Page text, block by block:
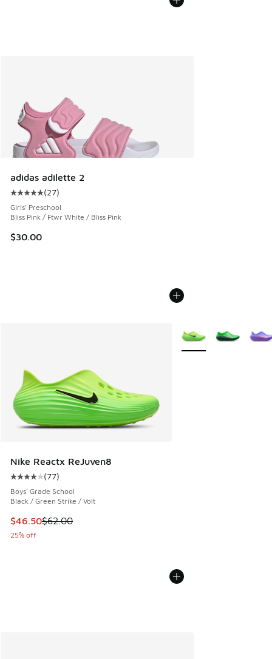
adidas adilette 2
Average customer rating - [5 out of 5 stars], 27 reviews
(27)
Girls' Preschool
Bliss Pink / Ftwr White / Bliss Pink
$30.00
Nike Reactx ReJuven8
Average customer rating - [4 out of 5 stars], 77 reviews
(77)
Boys' Grade School
Black / Green Strike / Volt
This item is on sale. Price dropped from $62.00 to $46.50
$46.50$62.00
25% off
More Colors Available